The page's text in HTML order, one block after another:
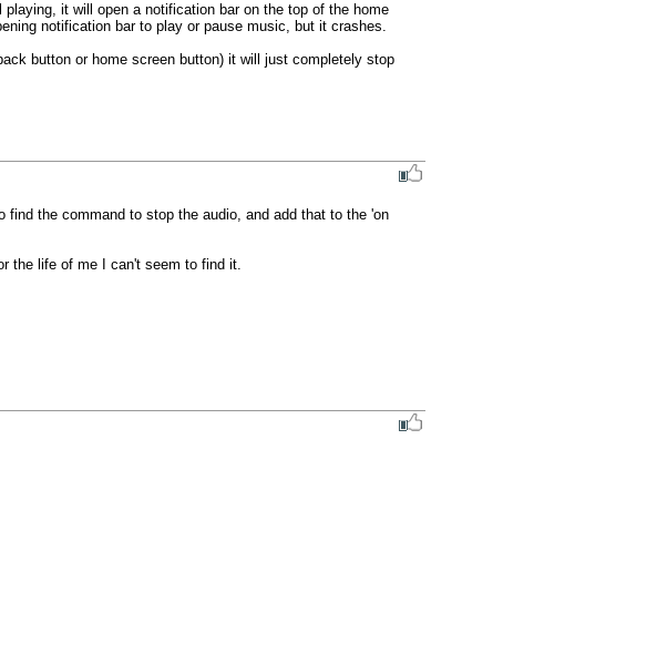
it will open a notification bar on the top of the home
notification bar to play or pause music, but it crashes.
button or home screen button) it will just completely stop
find the command to stop the audio, and add that to the 'on
the life of me I can't seem to find it.